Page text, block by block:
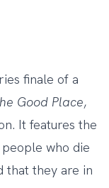
finale of a
Good Place,
It features the
who die
that they are in